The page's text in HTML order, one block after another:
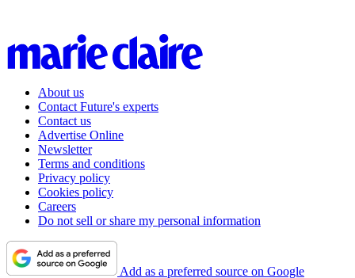
About us
Contact Future's experts
Contact us
Advertise Online
Newsletter
Terms and conditions
Privacy policy
Cookies policy
Careers
Do not sell or share my personal information
Add as a preferred source on Google